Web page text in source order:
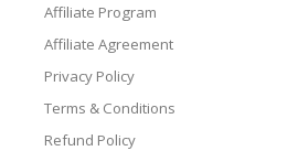
Affiliate Program
Affiliate Agreement
Privacy Policy
Terms & Conditions
Refund Policy